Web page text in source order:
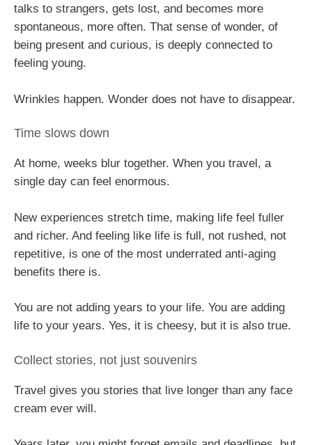
talks to strangers, gets lost, and becomes more
spontaneous, more often. That sense of wonder, of
being present and curious, is deeply connected to
feeling young.
Wrinkles happen. Wonder does not have to disappear.
Time slows down
At home, weeks blur together. When you travel, a
single day can feel enormous.
New experiences stretch time, making life feel fuller
and richer. And feeling like life is full, not rushed, not
repetitive, is one of the most underrated anti-aging
benefits there is.
You are not adding years to your life. You are adding
life to your years. Yes, it is cheesy, but it is also true.
Collect stories, not just souvenirs
Travel gives you stories that live longer than any face
cream ever will.